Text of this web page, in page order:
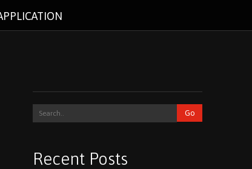
Recent Posts